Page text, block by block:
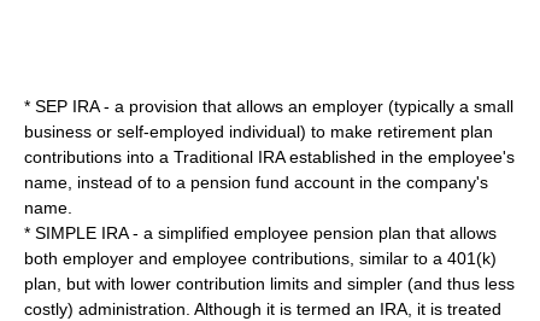
* SEP IRA- a provision that allows an employer (typically a small
business or self-employed individual) to make retirement plan
contributions into a Traditional IRA established in the employee's
name, instead of to a pension fund account in the company's
name.
* SIMPLE IRA- a simplified employee pension plan that allows
both employer and employee contributions, similar to a 401(k)
plan, but with lower contribution limits and simpler (and thus less
costly) administration. Although it is termed an IRA, it is treated